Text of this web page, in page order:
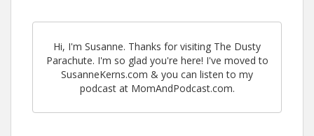
Hi, I'm Susanne. Thanks for visiting The Dusty
Parachute. I'm so glad you're here! I've moved to
SusanneKerns.com & you can listen to my
podcast at MomAndPodcast.com.